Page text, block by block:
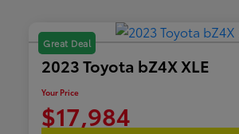
Great Deal
2023 Toyota bZ4X XLE
Your Price
$17,984